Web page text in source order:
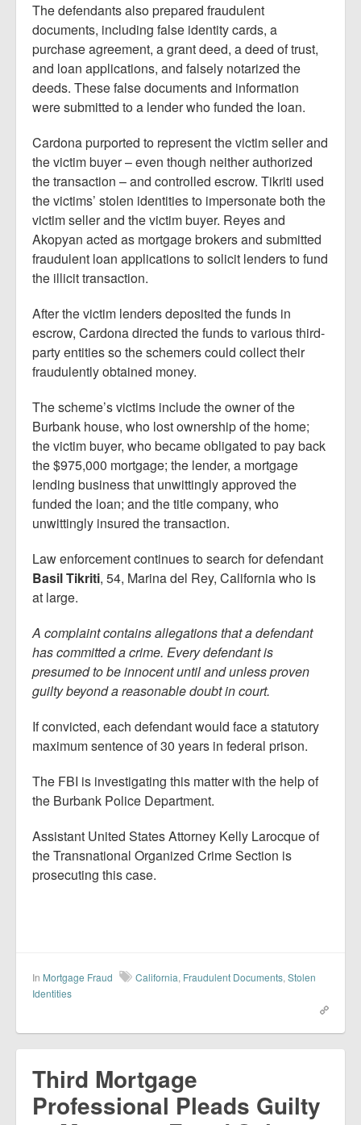
The defendants also prepared fraudulent
documents, including false identity cards, a
purchase agreement, a grant deed, a deed of trust,
and loan applications, and falsely notarized the
deeds. These false documents and information
were submitted to a lender who funded the loan.
Cardona purported to represent the victim seller and
the victim buyer – even though neither authorized
the transaction – and controlled escrow. Tikriti used
the victims’ stolen identities to impersonate both the
victim seller and the victim buyer. Reyes and
Akopyan acted as mortgage brokers and submitted
fraudulent loan applications to solicit lenders to fund
the illicit transaction.
After the victim lenders deposited the funds in
escrow, Cardona directed the funds to various third-
party entities so the schemers could collect their
fraudulently obtained money.
The scheme’s victims include the owner of the
Burbank house, who lost ownership of the home;
the victim buyer, who became obligated to pay back
the $975,000 mortgage; the lender, a mortgage
lending business that unwittingly approved the
funded the loan; and the title company, who
unwittingly insured the transaction.
Law enforcement continues to search for defendant
Basil Tikriti, 54, Marina del Rey, California who is
at large.
A complaint contains allegations that a defendant
has committed a crime. Every defendant is
presumed to be innocent until and unless proven
guilty beyond a reasonable doubt in court.
If convicted, each defendant would face a statutory
maximum sentence of 30 years in federal prison.
The FBI is investigating this matter with the help of
the Burbank Police Department.
Assistant United States Attorney Kelly Larocque of
the Transnational Organized Crime Section is
prosecuting this case.
In Mortgage Fraud California, Fraudulent Documents, Stolen
Identities
Third Mortgage
Professional Pleads Guilty